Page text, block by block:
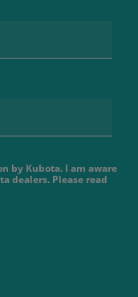
by Kubota. I am aware
dealers. Please read